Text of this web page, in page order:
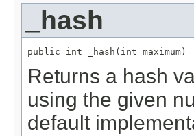
_hash
public int _hash(int maximum)
Returns a hash
using the given
default